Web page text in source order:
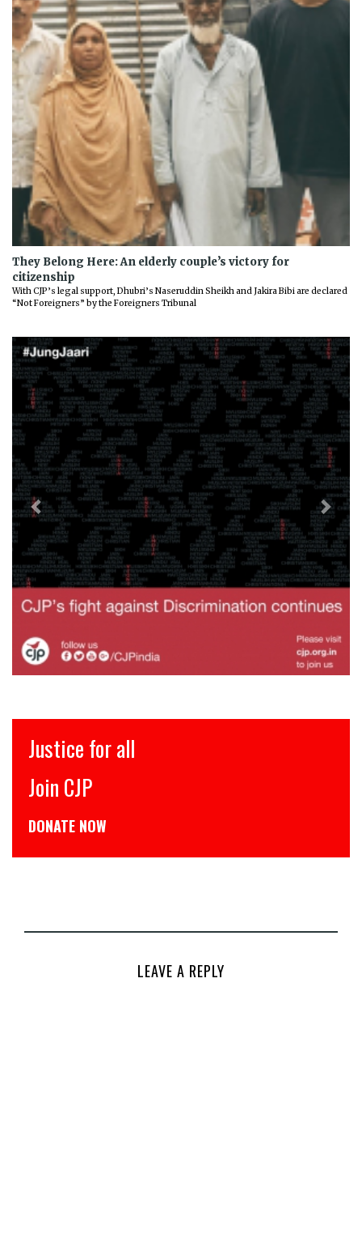
They Belong Here: An elderly couple’s victory for
citizenship
With CJP’s legal support, Dhubri’s Naseruddin Sheikh and Jakira Bibi are declared
“Not Foreigners” by the Foreigners Tribunal
Previous Next
इंसाफ़ सब के लिए
CJP से जुड़िये
डोनेट कीजिये
LEAVE A REPLY